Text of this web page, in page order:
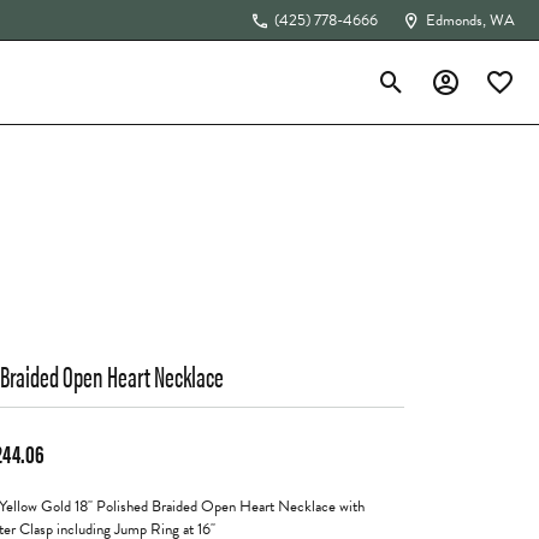
(425) 778-4666 Edmonds, WA
Toggle Search Menu
Toggle My
Open Heart Necklace
Gold 18" Polished Braided Open Heart Necklace with
Clasp including Jump Ring at 16"